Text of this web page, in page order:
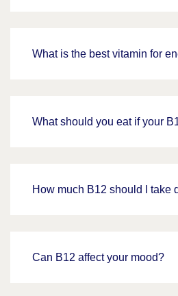
What is the best vitamin for
What should you eat if your
How much B12 should I take
Can B12 affect your mood?